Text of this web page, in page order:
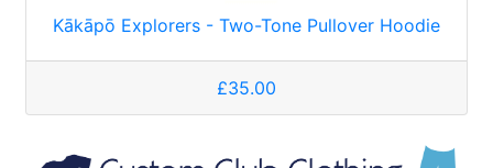
Kākāpō Explorers - Two-Tone Pullover Hoodie
£35.00